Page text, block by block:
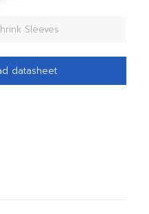
Sleeves
datasheet